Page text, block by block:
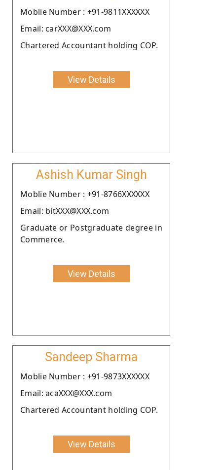
Moblie Number : +91-9811XXXXXX
Email: carXXX@XXX.com
Chartered Accountant holding COP.
View Details
Ashish Kumar Singh
Moblie Number : +91-8766XXXXXX
Email: bitXXX@XXX.com
Graduate or Postgraduate degree in
Commerce.
View Details
Sandeep Sharma
Moblie Number : +91-9873XXXXXX
Email: acaXXX@XXX.com
Chartered Accountant holding COP.
View Details